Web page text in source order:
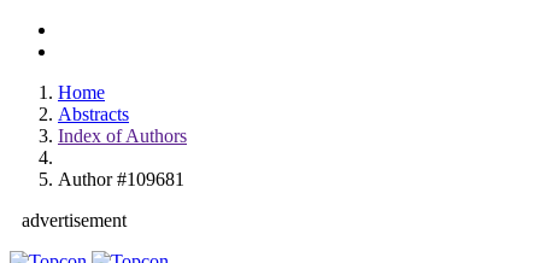
Home
Abstracts
Index of Authors
Author #109681
advertisement